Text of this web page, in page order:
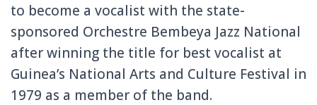
to become a vocalist with the state-
sponsored Orchestre Bembeya Jazz National
after winning the title for best vocalist at
Guinea’s National Arts and Culture Festival in
1979 as a member of the band.